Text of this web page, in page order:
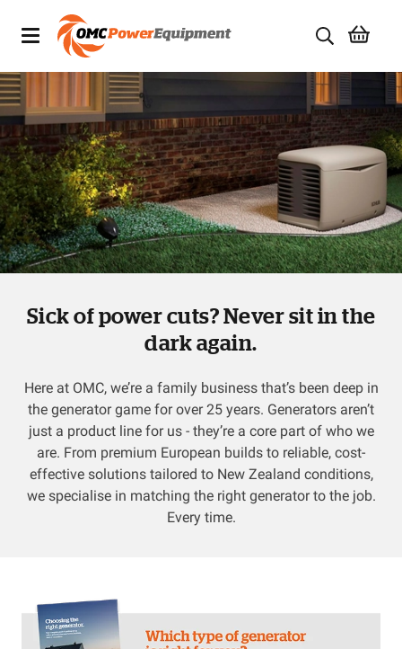
Brands
Specials
Quality Used Equipment
Servicing
Civil Equipment
Generators
Resources
About OMC
Sick of power cuts? Never sit in the
dark again.
Here at OMC, we’re a family business that’s been deep in
the generator game for over 25 years. Generators aren’t
just a product line for us - they’re a core part of who we
are. From premium European builds to reliable, cost-
effective solutions tailored to New Zealand conditions,
we specialise in matching the right generator to the job.
Every time.